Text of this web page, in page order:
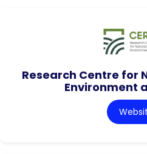
Research Centre for
Environment